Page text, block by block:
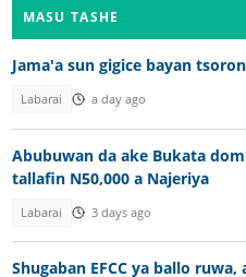
MASU TASHE
Jama'a sun gigice bayan
Labarai a day ago
Abubuwan da ake Bukata
tallafin N50,000 a Najeriya
Labarai 3 days ago
Shugaban EFCC ya ballo